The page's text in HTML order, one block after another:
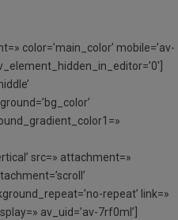
color=’main_color’ mobile=’av-
src=» attachment=»
repeat’ link=»
av_uid=’av-7rf0ml’]